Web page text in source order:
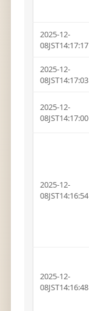
2025-12-
08JST14:17:17
2025-12-
08JST14:17:03
2025-12-
08JST14:17:00
2025-12-
08JST14:16:54
2025-12-
08JST14:16:48